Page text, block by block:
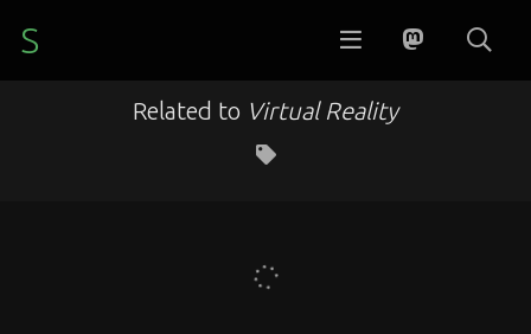
S
Related to Virtual Reality